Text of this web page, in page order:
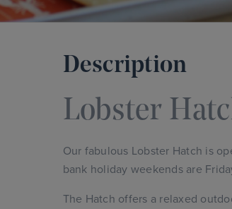
Description
Lobster
Our fabulous Lobster Hatch is
bank holiday weekends are
The Hatch offers a relaxed